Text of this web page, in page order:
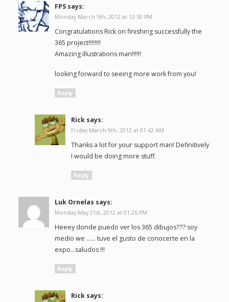
FPS says:
Monday March 5th, 2012 at 12:50 PM
Congratulations Rick on finishing successfully the
365 project!!!!!!!!
Amazing illustrations man!!!!!!
looking forward to seeing more work from you!
Reply
Rick says:
Friday March 9th, 2012 at 01:42 AM
Thanks a lot for your support man! Definitively
I would be doing more stuff.
Reply
Luk Ornelas says:
Monday May 21st, 2012 at 01:26 PM
Heeey donde puedo ver los 365 dibujos??? soy
medio we …… tuve el gusto de conocerte en la
expo…saludos !!!
Reply
Rick says: